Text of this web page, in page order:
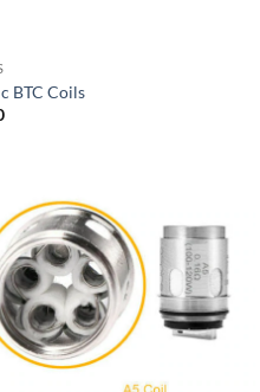
BTC Coils
Add to
wishlist